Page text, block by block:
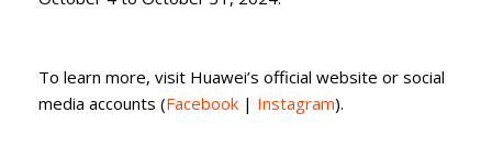
To learn more, visit Huawei’s official website or social
media accounts (Facebook | Instagram).